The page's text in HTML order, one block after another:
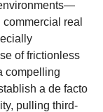
real
of frictionless
compelling
a de facto
pulling third-